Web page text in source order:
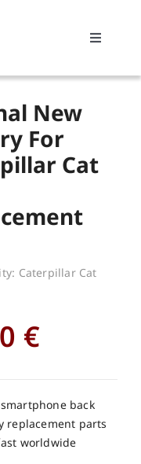
Toggle
New
For
Cat
Caterpillar Cat
€
back
replacement parts
worldwide